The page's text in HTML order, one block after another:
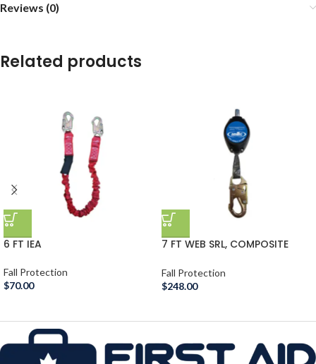
Reviews (0)
Related products
6 FT IEA
Fall Protection
$70.00
7 FT WEB SRL, COMPOSITE
Fall Protection
$248.00